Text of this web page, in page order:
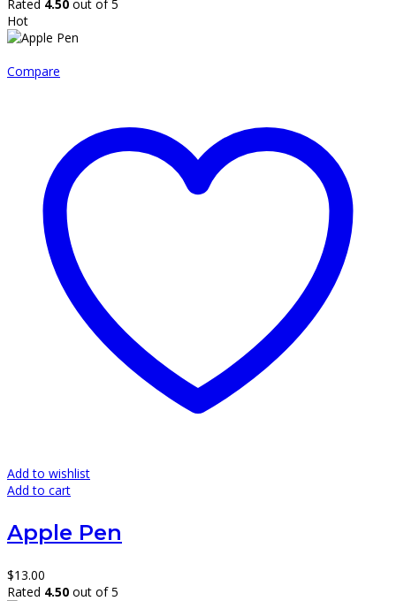
Rated 4.50 out of 5
Hot
Compare
Add to wishlist
Add to cart
Apple Pen
$13.00
Rated 4.50 out of 5